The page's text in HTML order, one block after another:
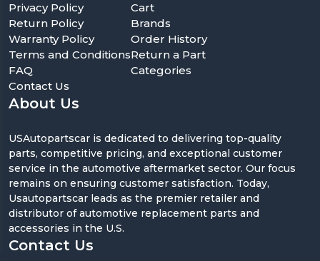
About Us
USAutopartscar is dedicated to delivering top-quality
parts, competitive pricing, and exceptional customer
service in the automotive aftermarket sector. Our focus
remains on ensuring customer satisfaction. Today,
Usautopartscar leads as the premier retailer and
distributor of automotive replacement parts and
accessories in the U.S.
Privacy Policy
Return Policy
Warranty Policy
Terms and Conditions
FAQ
Contact Us
Cart
Brands
Order History
Return a Part
Categories
Contact Us